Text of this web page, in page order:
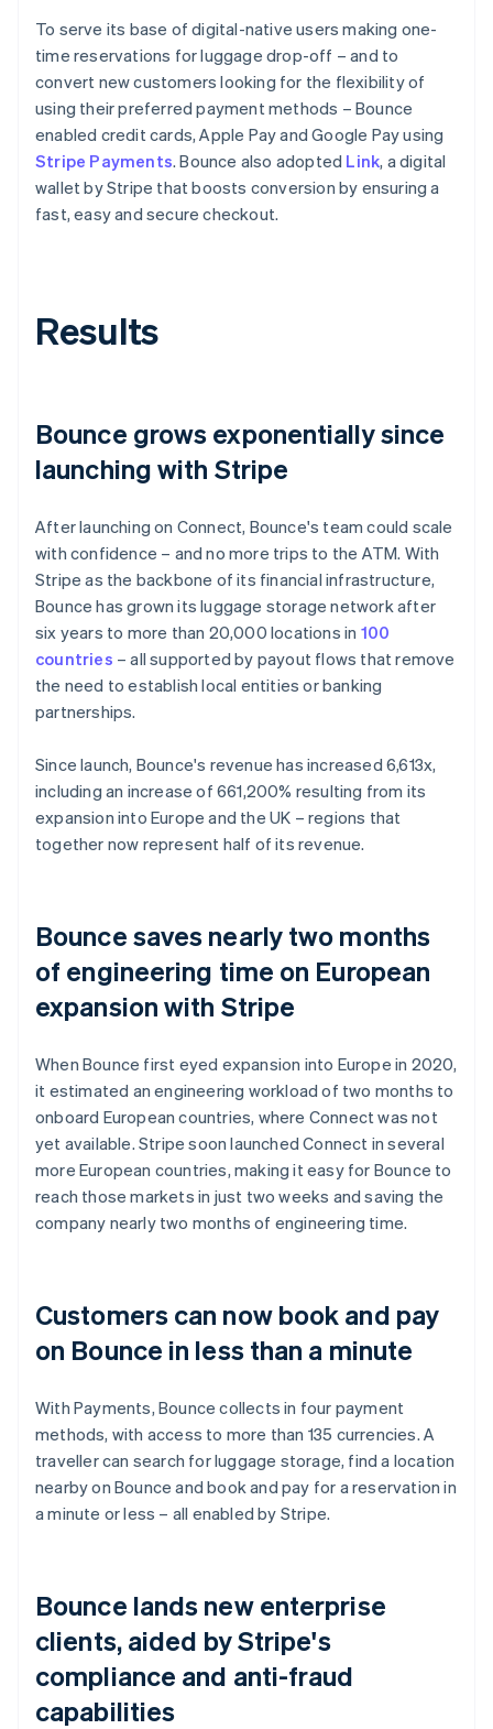
To serve its base of digital-native users making one-
time reservations for luggage drop-off – and to
convert new customers looking for the flexibility of
using their preferred payment methods – Bounce
enabled credit cards, Apple Pay and Google Pay using
Stripe Payments. Bounce also adopted Link, a digital
wallet by Stripe that boosts conversion by ensuring a
fast, easy and secure checkout.
Results
Bounce grows exponentially since
launching with Stripe
After launching on Connect, Bounce's team could scale
with confidence – and no more trips to the ATM. With
Stripe as the backbone of its financial infrastructure,
Bounce has grown its luggage storage network after
six years to more than 20,000 locations in 100
countries – all supported by payout flows that remove
the need to establish local entities or banking
partnerships.
Since launch, Bounce's revenue has increased 6,613x,
including an increase of 661,200% resulting from its
expansion into Europe and the UK – regions that
together now represent half of its revenue.
Bounce saves nearly two months
of engineering time on European
expansion with Stripe
When Bounce first eyed expansion into Europe in 2020,
it estimated an engineering workload of two months to
onboard European countries, where Connect was not
yet available. Stripe soon launched Connect in several
more European countries, making it easy for Bounce to
reach those markets in just two weeks and saving the
company nearly two months of engineering time.
Customers can now book and pay
on Bounce in less than a minute
With Payments, Bounce collects in four payment
methods, with access to more than 135 currencies. A
traveller can search for luggage storage, find a location
nearby on Bounce and book and pay for a reservation in
a minute or less – all enabled by Stripe.
Bounce lands new enterprise
clients, aided by Stripe's
compliance and anti-fraud
capabilities